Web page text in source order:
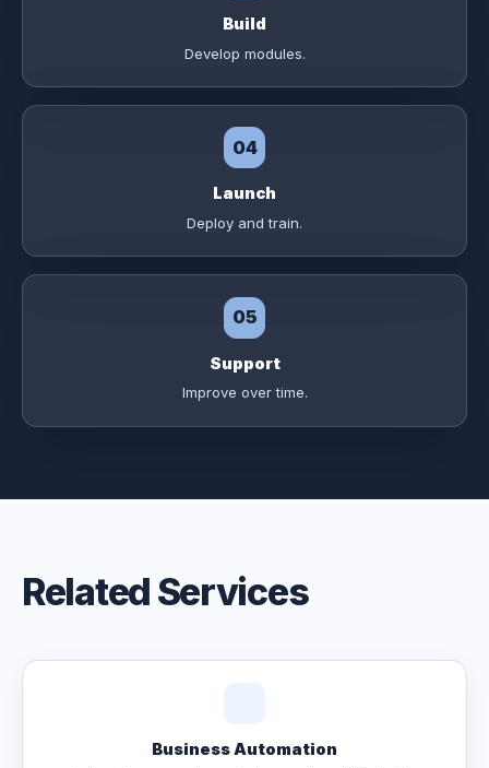
Build
Develop modules.
04
Launch
Deploy and train.
05
Support
Improve over time.
Related Services
Business Automation